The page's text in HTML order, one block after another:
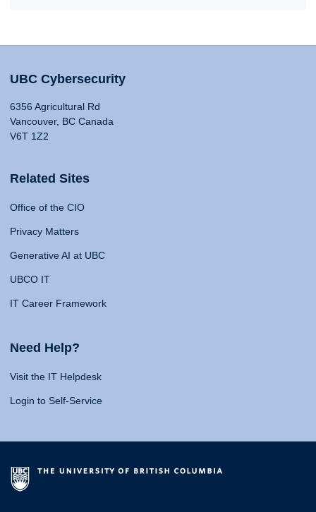
UBC Cybersecurity
6356 Agricultural Rd
Vancouver, BC Canada
V6T 1Z2
Related Sites
Office of the CIO
Privacy Matters
Generative AI at UBC
UBCO IT
IT Career Framework
Need Help?
Visit the IT Helpdesk
Login to Self-Service